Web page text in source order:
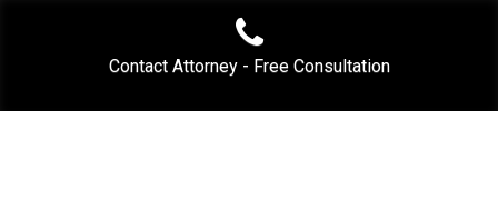
Contact Attorney - Free Consultation